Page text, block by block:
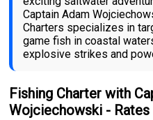
Captain Adam
Charters specializes in
game fish in coastal
explosive strikes and
Fishing Charter with
Wojciechowski -